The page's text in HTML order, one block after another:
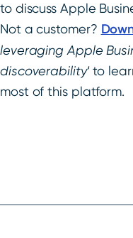
to discuss Apple
Not a customer?
leveraging Apple
discoverability‘ to
most of this platform.